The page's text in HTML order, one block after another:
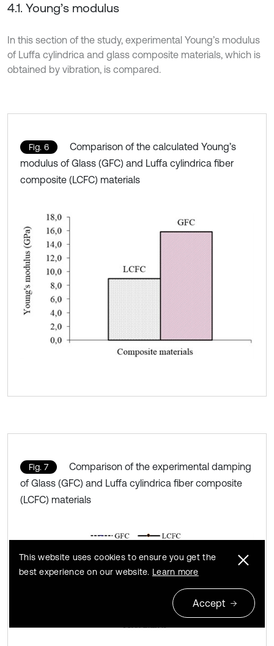
4.1. Young’s modulus
In this section of the study, experimental Young’s modulus
of Luffa cylindrica and glass composite materials, which is
obtained by vibration, is compared.
Fig. 6
Comparison of the calculated Young’s
modulus of Glass (GFC) and Luffa cylindrica fiber
composite (LCFC) materials
Fig. 7
Comparison of the experimental damping
of Glass (GFC) and Luffa cylindrica fiber composite
(LCFC) materials
This website uses cookies to ensure you get the
best experience on our website. Learn more
Accept